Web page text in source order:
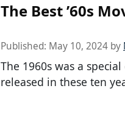
The Best ’60s
Published: May 10, 2024 by
The 1960s was a
released in these ten